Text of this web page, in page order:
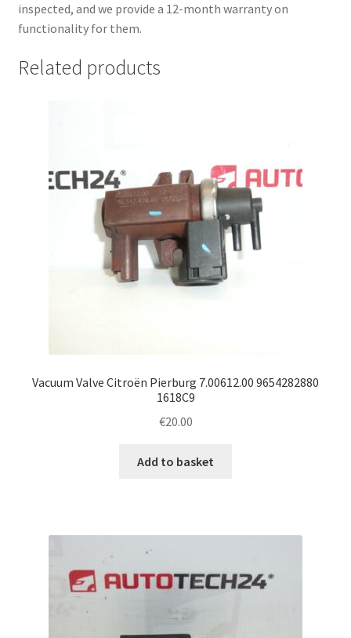
inspected, and we provide a 12-month warranty on
functionality for them.
Related products
Vacuum Valve Citroën Pierburg 7.00612.00 9654282880
1618C9
€20.00
Add to basket